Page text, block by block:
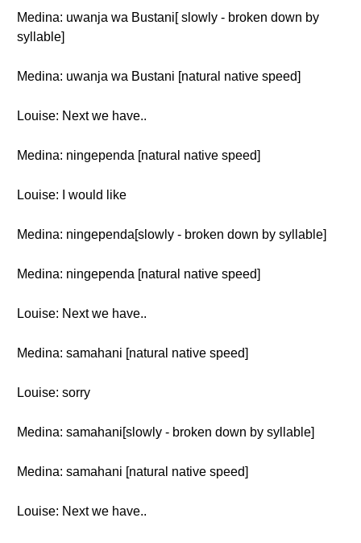
Medina: uwanja wa Bustani[ slowly - broken down by
syllable]
Medina: uwanja wa Bustani [natural native speed]
Louise: Next we have..
Medina: ningependa [natural native speed]
Louise: I would like
Medina: ningependa[slowly - broken down by syllable]
Medina: ningependa [natural native speed]
Louise: Next we have..
Medina: samahani [natural native speed]
Louise: sorry
Medina: samahani[slowly - broken down by syllable]
Medina: samahani [natural native speed]
Louise: Next we have..